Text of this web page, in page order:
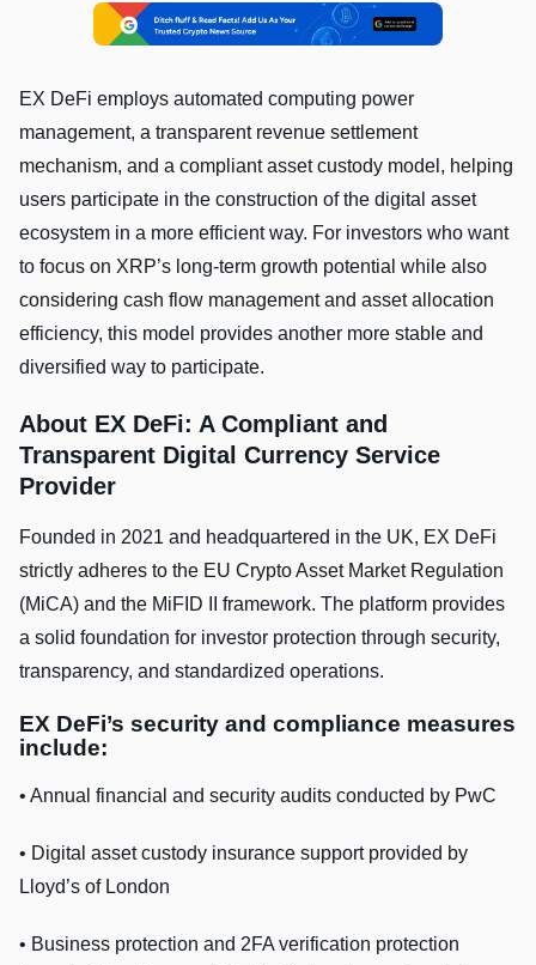
EX DeFi employs automated computing power
management, a transparent revenue settlement
mechanism, and a compliant asset custody model, helping
users participate in the construction of the digital asset
ecosystem in a more efficient way. For investors who want
to focus on XRP’s long-term growth potential while also
considering cash flow management and asset allocation
efficiency, this model provides another more stable and
diversified way to participate.
About EX DeFi: A Compliant and
Transparent Digital Currency Service
Provider
Founded in 2021 and headquartered in the UK, EX DeFi
strictly adheres to the EU Crypto Asset Market Regulation
(MiCA) and the MiFID II framework. The platform provides
a solid foundation for investor protection through security,
transparency, and standardized operations.
EX DeFi’s security and compliance measures
include:
• Annual financial and security audits conducted by PwC
• Digital asset custody insurance support provided by
Lloyd’s of London
• Business protection and 2FA verification protection